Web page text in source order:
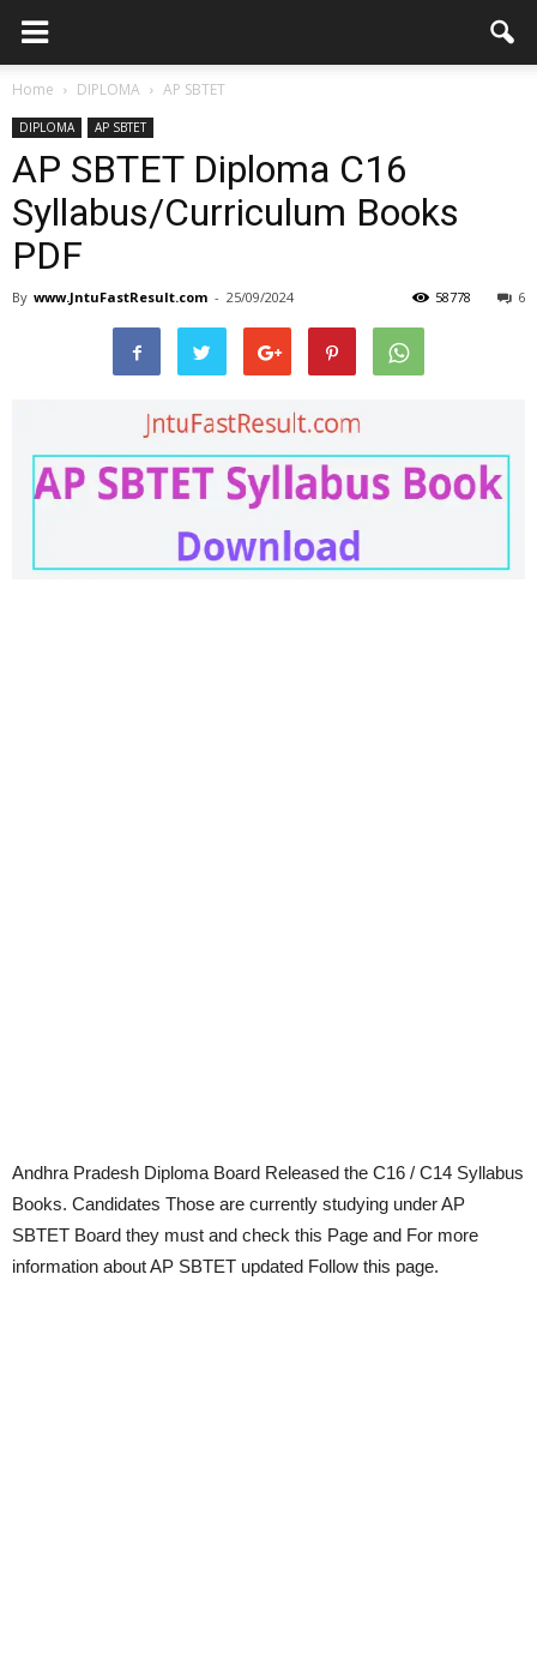
Home DIPLOMA AP SBTET
DIPLOMA AP SBTET
AP SBTET Diploma C16
Syllabus/Curriculum Books
PDF
By www.JntuFastResult.com - 25/09/2024 6
58778
Andhra Pradesh Diploma Board Released the C16 / C14 Syllabus
Books. Candidates Those are currently studying under AP
SBTET Board they must and check this Page and For more
information about AP SBTET updated Follow this page.